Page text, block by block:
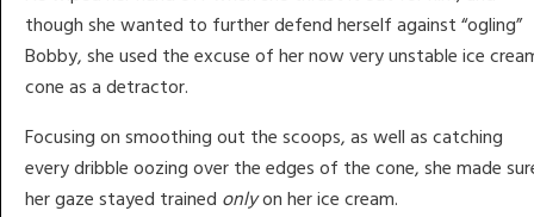
though she wanted to further defend herself against “ogling”
Bobby, she used the excuse of her now very unstable ice
cone as a detractor.
Focusing on smoothing out the scoops, as well as catching
every dribble oozing over the edges of the cone, she made
her gaze stayed trained onlyon her ice cream.